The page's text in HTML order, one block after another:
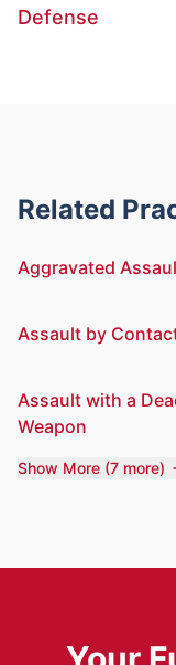
Defense
Related
Aggravated
Assault by
Assault with a
Weapon
Show More (7 more)